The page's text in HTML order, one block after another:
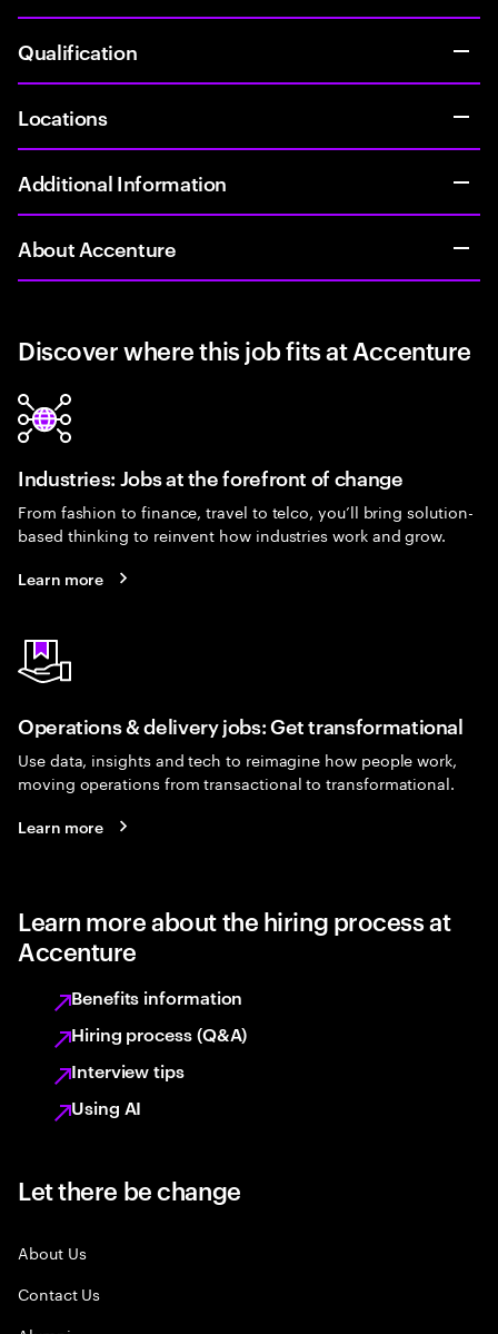
Qualification
Locations
Additional Information
About Accenture
Discover where this job fits at Accenture
Industries: Jobs at the forefront of change
From fashion to finance, travel to telco, you’ll bring solution-
based thinking to reinvent how industries work and grow.
Learn more
Operations & delivery jobs: Get transformational
Use data, insights and tech to reimagine how people work,
moving operations from transactional to transformational.
Learn more
Learn more about the hiring process at
Accenture
Benefits information
Hiring process (Q&A)
Interview tips
Using AI
Let there be change
About Us
Contact Us